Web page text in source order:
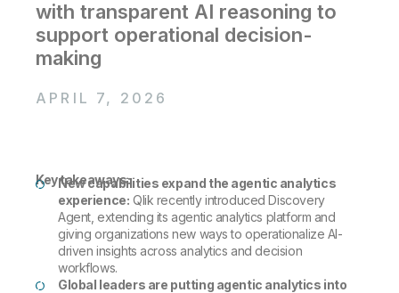
Customer Portal
Onboarding
Product Documentation
Training
Leadership
Corporate Responsibility
Access and Belonging
Academic Program
Careers
Qlik
Customer Stories
Events & Webinars
Community
Training
with transparent AI reasoning to
support operational decision-
making
APRIL 7, 2026
Key takeaways:
New capabilities expand the agentic analytics
experience: Qlik recently introduced Discovery
Agent, extending its agentic analytics platform and
giving organizations new ways to operationalize AI-
driven insights across analytics and decision
workflows.
Global leaders are putting agentic analytics into